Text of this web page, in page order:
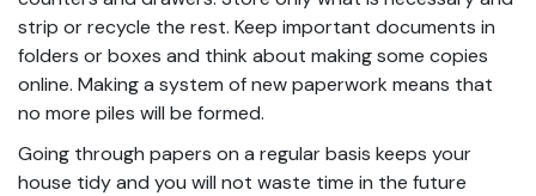
strip or recycle the rest. Keep important documents in
folders or boxes and think about making some copies
online. Making a system of new paperwork means that
no more piles will be formed.
Going through papers on a regular basis keeps your
house tidy and you will not waste time in the future